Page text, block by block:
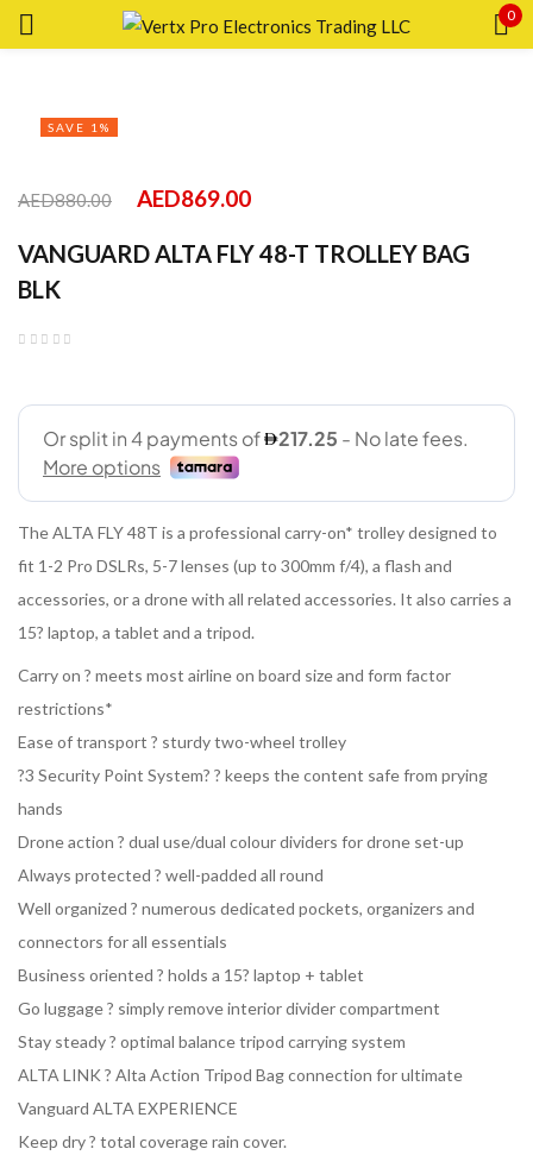
0
SAVE 1%
AED880.00 AED869.00
VANGUARD ALTA FLY 48-T TROLLEY BAG
BLK
The ALTA FLY 48T is a professional carry-on* trolley designed to
fit 1-2 Pro DSLRs, 5-7 lenses (up to 300mm f/4), a flash and
accessories, or a drone with all related accessories. It also carries a
15? laptop, a tablet and a tripod.
Carry on ? meets most airline on board size and form factor
restrictions*
Ease of transport ? sturdy two-wheel trolley
?3 Security Point System? ? keeps the content safe from prying
hands
Drone action ? dual use/dual colour dividers for drone set-up
Always protected ? well-padded all round
Well organized ? numerous dedicated pockets, organizers and
connectors for all essentials
Business oriented ? holds a 15? laptop + tablet
Go luggage ? simply remove interior divider compartment
Stay steady ? optimal balance tripod carrying system
ALTA LINK ? Alta Action Tripod Bag connection for ultimate
Vanguard ALTA EXPERIENCE
Keep dry ? total coverage rain cover.
Remember me